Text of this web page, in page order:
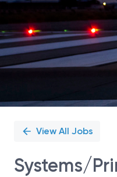
View All Jobs
Systems/